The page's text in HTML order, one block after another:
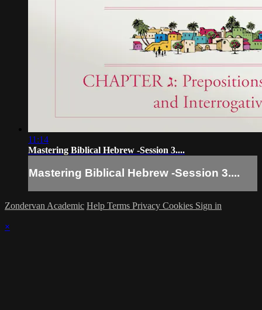
11:14
Mastering Biblical Hebrew -Session 3....
Mastering Biblical Hebrew -Session 3....
Zondervan Academic Help Terms Privacy Cookies Sign in
×